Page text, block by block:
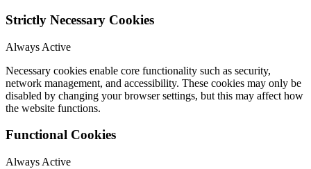
Strictly Necessary Cookies
Always Active
Necessary cookies enable core functionality such as security,
network management, and accessibility. These cookies may only be
disabled by changing your browser settings, but this may affect how
the website functions.
Functional Cookies
Always Active